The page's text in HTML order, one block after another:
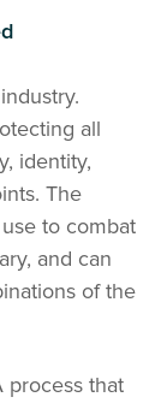
all
identity,
The
to combat
and can
of the
process that